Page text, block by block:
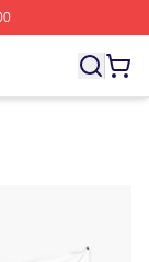
Licensed The